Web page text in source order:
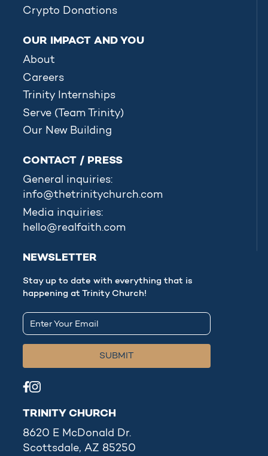
Crypto Donations
OUR IMPACT AND YOU
About
Careers
Trinity Internships
Serve (Team Trinity)
Our New Building
CONTACT / PRESS
General inquiries:
info@thetrinitychurch.com
Media inquiries:
hello@realfaith.com
NEWSLETTER
Stay up to date with everything that is
happening at Trinity Church!
TRINITY CHURCH
8620 E McDonald Dr.
Scottsdale, AZ 85250